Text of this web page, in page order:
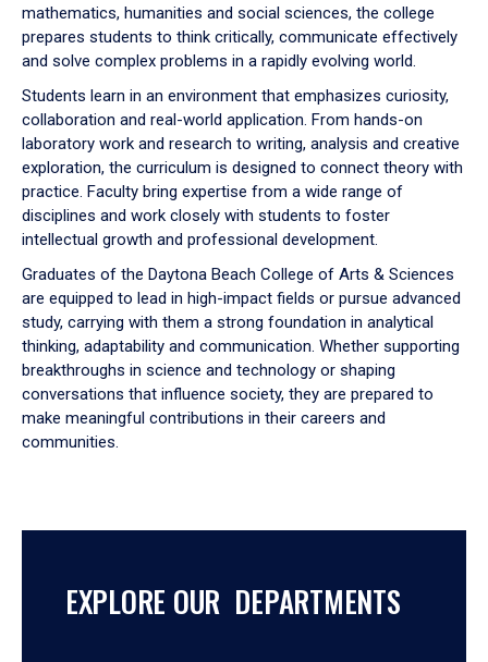
mathematics, humanities and social sciences, the college
prepares students to think critically, communicate effectively
and solve complex problems in a rapidly evolving world.
Students learn in an environment that emphasizes curiosity,
collaboration and real-world application. From hands-on
laboratory work and research to writing, analysis and creative
exploration, the curriculum is designed to connect theory with
practice. Faculty bring expertise from a wide range of
disciplines and work closely with students to foster
intellectual growth and professional development.
Graduates of the Daytona Beach College of Arts & Sciences
are equipped to lead in high-impact fields or pursue advanced
study, carrying with them a strong foundation in analytical
thinking, adaptability and communication. Whether supporting
breakthroughs in science and technology or shaping
conversations that influence society, they are prepared to
make meaningful contributions in their careers and
communities.
EXPLORE OUR DEPARTMENTS